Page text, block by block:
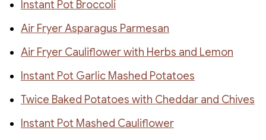
Instant Pot Broccoli
Air Fryer Asparagus Parmesan
Air Fryer Cauliflower with Herbs and Lemon
Instant Pot Garlic Mashed Potatoes
Twice Baked Potatoes with Cheddar and Chives
Instant Pot Mashed Cauliflower